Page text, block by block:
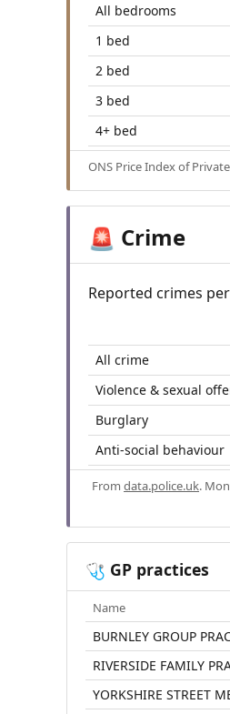
All bedrooms
1 bed
2 bed
3 bed
4+ bed
ONS Price Index of
🚨 Crime
Reported crimes
All crime
Violence & sexual
Burglary
Anti-social behaviour
From data.police.uk.
🩺 GP practices
Name
BURNLEY GROUP
RIVERSIDE FAMILY
YORKSHIRE STREET